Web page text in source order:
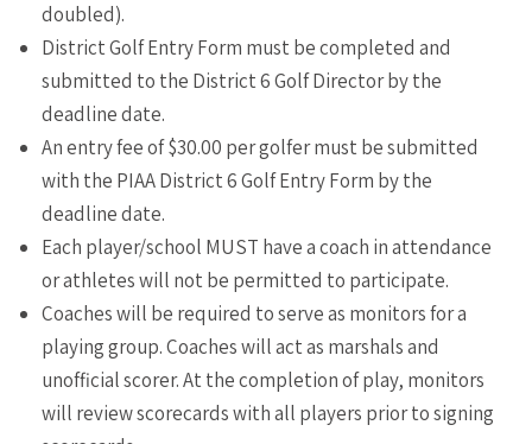
doubled).
District Golf Entry Form must be completed and
submitted to the District 6 Golf Director by the
deadline date.
An entry fee of $30.00 per golfer must be submitted
with the PIAA District 6 Golf Entry Form by the
deadline date.
Each player/school MUST have a coach in attendance
or athletes will not be permitted to participate.
Coaches will be required to serve as monitors for a
playing group. Coaches will act as marshals and
unofficial scorer. At the completion of play, monitors
will review scorecards with all players prior to signing